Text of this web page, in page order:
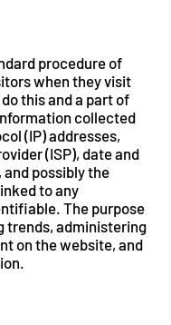
procedure of
when they visit
this and a part of
collected
(IP) addresses,
(ISP), date and
possibly the
to any
The purpose
trends, administering
on the website, and